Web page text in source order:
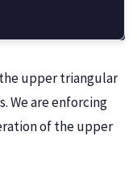
upper triangular
We are enforcing
of the upper